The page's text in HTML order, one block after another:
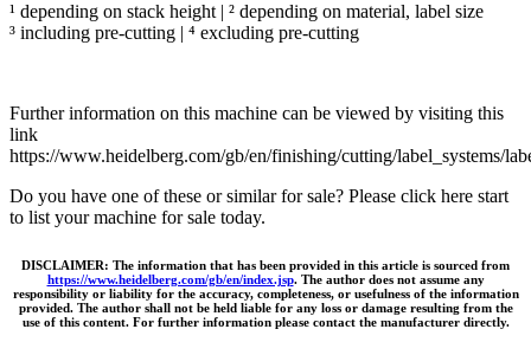
¹ depending on stack height | ² depending on material, label size
³ including pre-cutting | ⁴ excluding pre-cutting
Further information on this machine can be viewed by visiting this
link
https://www.heidelberg.com/gb/en/finishing/cutting/label_systems/
Do you have one of these or similar for sale? Please click here start
to list your machine for sale today.
DISCLAIMER: The information that has been provided in this article is sourced from
https://www.heidelberg.com/gb/en/index.jsp.The author does not assume any
responsibility or liability for the accuracy, completeness, or usefulness of the information
provided. The author shall not be held liable for any loss or damage resulting from the
use of this content. For further information please contact the manufacturer directly.